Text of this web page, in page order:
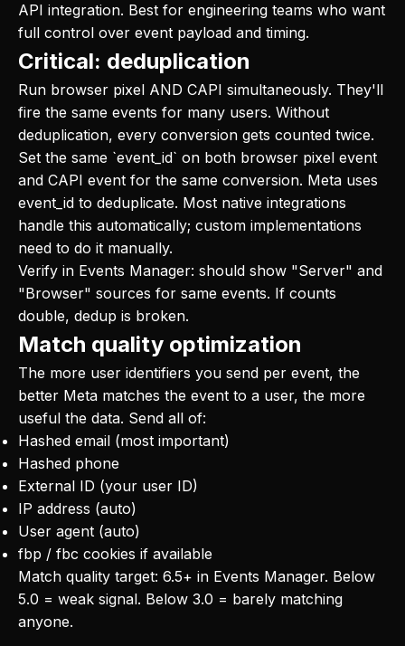
API integration. Best for engineering teams who want
full control over event payload and timing.
Critical: deduplication
Run browser pixel AND CAPI simultaneously. They'll
fire the same events for many users. Without
deduplication, every conversion gets counted twice.
Set the same `event_id` on both browser pixel event
and CAPI event for the same conversion. Meta uses
event_id to deduplicate. Most native integrations
handle this automatically; custom implementations
need to do it manually.
Verify in Events Manager: should show "Server" and
"Browser" sources for same events. If counts
double, dedup is broken.
Match quality optimization
The more user identifiers you send per event, the
better Meta matches the event to a user, the more
useful the data. Send all of:
Hashed email (most important)
Hashed phone
External ID (your user ID)
IP address (auto)
User agent (auto)
fbp / fbc cookies if available
Match quality target: 6.5+ in Events Manager. Below
5.0 = weak signal. Below 3.0 = barely matching
anyone.